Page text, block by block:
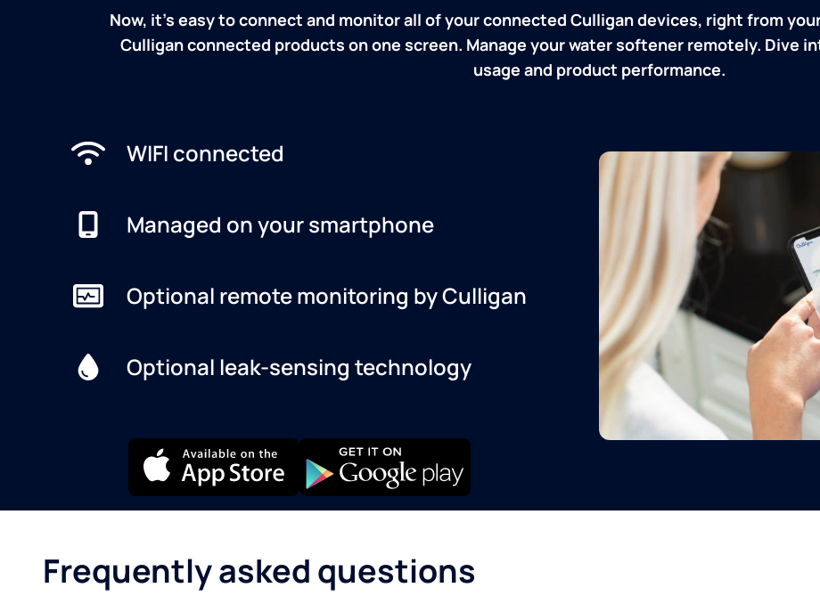
Now, it's easy to connect and monitor all of your connected Culligan devices, right from
Culligan connected products on one screen. Manage your water softener remotely. Dive
usage and product performance.
WIFI connected
Managed on your smartphone
Optional remote monitoring by Culligan
Optional leak-sensing technology
Frequently asked questions